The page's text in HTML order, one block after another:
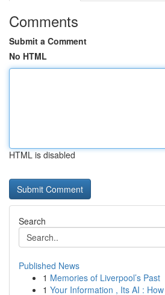
Comments
Submit a Comment
No HTML
HTML is disabled
Search
Published News
1 Memories of Liverpool’s Past
1 Your Information , Its AI :